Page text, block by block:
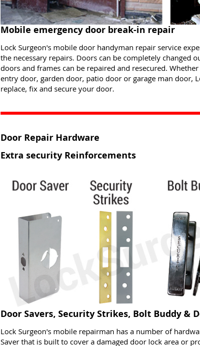
Mobile emergency door break-in repair
Lock Surgeon's mobile door handyman repair service
the necessary repairs. Doors can be completely changed
doors and frames can be repaired and resecured.
entry door, garden door, patio door or garage man door,
replace, fix and secure your door.
Door Repair Hardware
Extra security Reinforcements
Door Savers, Security Strikes, Bolt Buddy &
Lock Surgeon's mobile repairman has a number of
Saver that is built to cover a damaged door lock area or